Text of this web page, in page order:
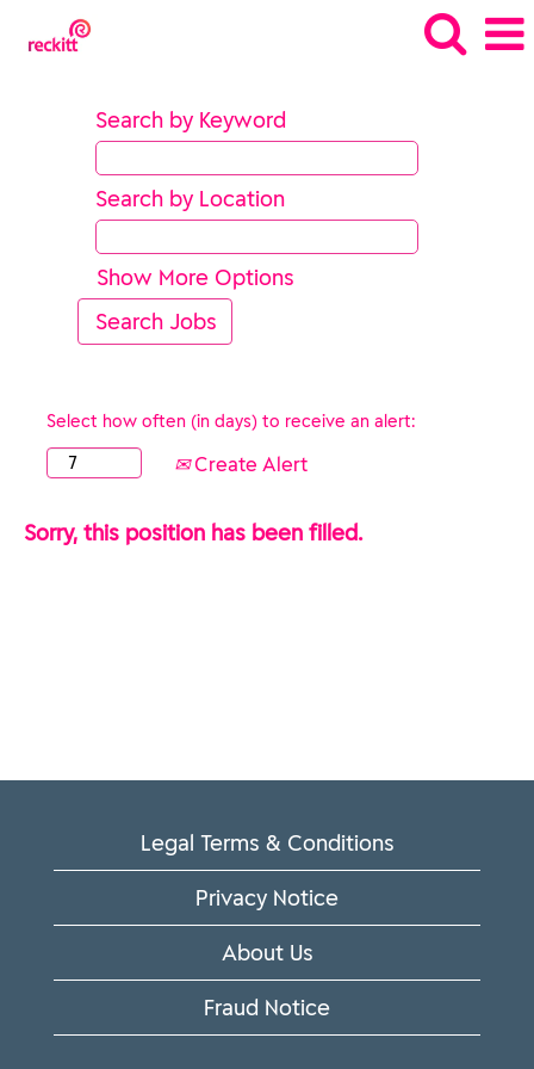
Search by Keyword
Search by Location
Show More Options
Select how often (in days) to receive an alert:
Create Alert
Sorry, this position has been filled.
Legal Terms & Conditions
Privacy Notice
About Us
Fraud Notice